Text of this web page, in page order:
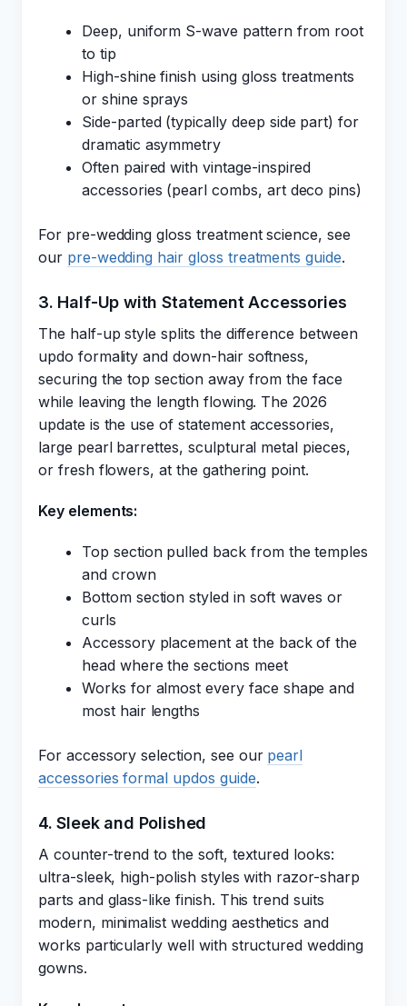
Deep, uniform S-wave pattern from root
to tip
High-shine finish using gloss treatments
or shine sprays
Side-parted (typically deep side part) for
dramatic asymmetry
Often paired with vintage-inspired
accessories (pearl combs, art deco pins)
For pre-wedding gloss treatment science, see
our pre-wedding hair gloss treatments guide.
3. Half-Up with Statement Accessories
The half-up style splits the difference between
updo formality and down-hair softness,
securing the top section away from the face
while leaving the length flowing. The 2026
update is the use of statement accessories,
large pearl barrettes, sculptural metal pieces,
or fresh flowers, at the gathering point.
Key elements:
Top section pulled back from the temples
and crown
Bottom section styled in soft waves or
curls
Accessory placement at the back of the
head where the sections meet
Works for almost every face shape and
most hair lengths
For accessory selection, see our pearl
accessories formal updos guide.
4. Sleek and Polished
A counter-trend to the soft, textured looks:
ultra-sleek, high-polish styles with razor-sharp
parts and glass-like finish. This trend suits
modern, minimalist wedding aesthetics and
works particularly well with structured wedding
gowns.